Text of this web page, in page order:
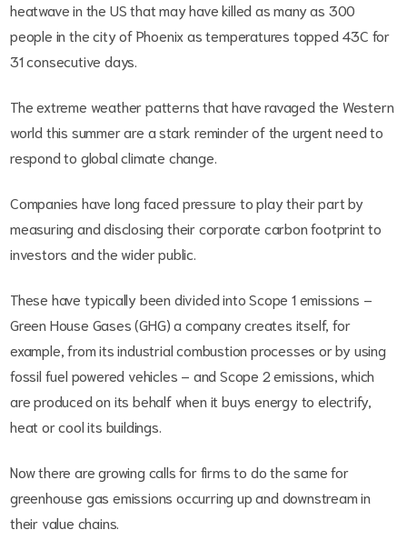
heatwave in the US that may have killed as many as 300
people in the city of Phoenix as temperatures topped 43C for
31 consecutive days.
The extreme weather patterns that have ravaged the Western
world this summer are a stark reminder of the urgent need to
respond to global climate change.
Companies have long faced pressure to play their part by
measuring and disclosing their corporate carbon footprint to
investors and the wider public.
These have typically been divided into Scope 1 emissions –
Green House Gases (GHG) a company creates itself, for
example, from its industrial combustion processes or by using
fossil fuel powered vehicles – and Scope 2 emissions, which
are produced on its behalf when it buys energy to electrify,
heat or cool its buildings.
Now there are growing calls for firms to do the same for
greenhouse gas emissions occurring up and downstream in
their value chains.